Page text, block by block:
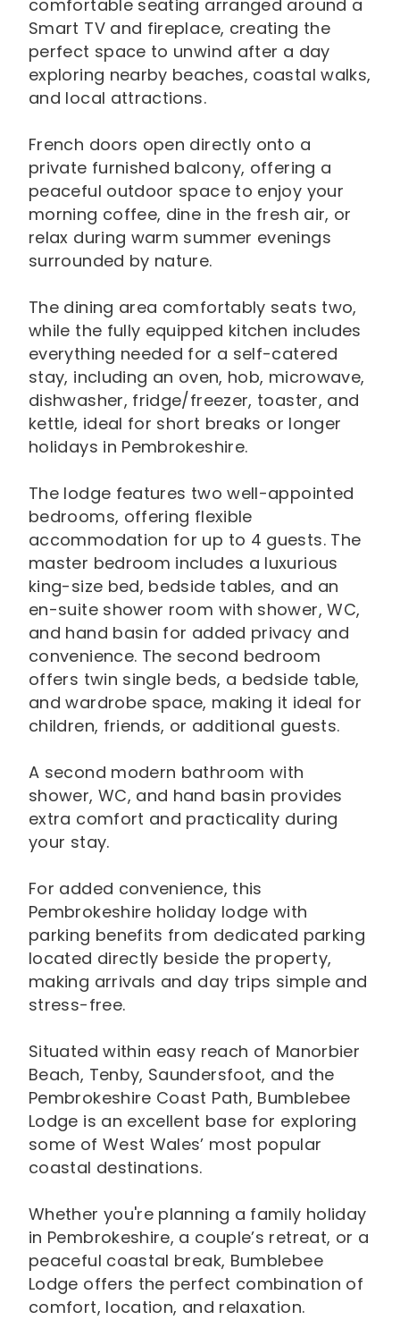
comfortable seating arranged around a
Smart TV and fireplace, creating the
perfect space to unwind after a day
exploring nearby beaches, coastal walks,
and local attractions.
French doors open directly onto a
private furnished balcony, offering a
peaceful outdoor space to enjoy your
morning coffee, dine in the fresh air, or
relax during warm summer evenings
surrounded by nature.
The dining area comfortably seats two,
while the fully equipped kitchen includes
everything needed for a self-catered
stay, including an oven, hob, microwave,
dishwasher, fridge/freezer, toaster, and
kettle, ideal for short breaks or longer
holidays in Pembrokeshire.
The lodge features two well-appointed
bedrooms, offering flexible
accommodation for up to 4 guests. The
master bedroom includes a luxurious
king-size bed, bedside tables, and an
en-suite shower room with shower, WC,
and hand basin for added privacy and
convenience. The second bedroom
offers twin single beds, a bedside table,
and wardrobe space, making it ideal for
children, friends, or additional guests.
A second modern bathroom with
shower, WC, and hand basin provides
extra comfort and practicality during
your stay.
For added convenience, this
Pembrokeshire holiday lodge with
parking benefits from dedicated parking
located directly beside the property,
making arrivals and day trips simple and
stress-free.
Situated within easy reach of Manorbier
Beach, Tenby, Saundersfoot, and the
Pembrokeshire Coast Path, Bumblebee
Lodge is an excellent base for exploring
some of West Wales’ most popular
coastal destinations.
Whether you're planning a family holiday
in Pembrokeshire, a couple’s retreat, or a
peaceful coastal break, Bumblebee
Lodge offers the perfect combination of
comfort, location, and relaxation.